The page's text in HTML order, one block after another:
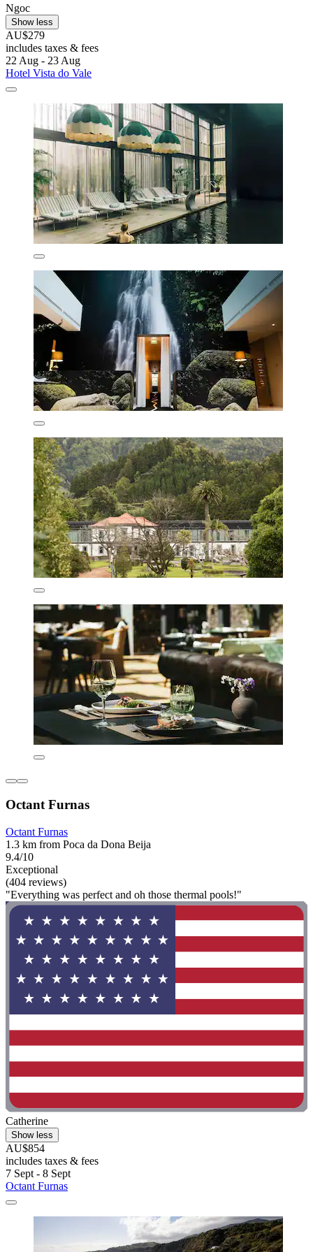
Ngoc
Show less
AU$279
includes taxes & fees
22 Aug - 23 Aug
Hotel Vista do Vale
Octant Furnas
Octant Furnas
1.3 km from Poca da Dona Beija
9.4/10
Exceptional
(404 reviews)
"Everything was perfect and oh those thermal pools!"
Catherine
Show less
AU$854
includes taxes & fees
7 Sept - 8 Sept
Octant Furnas